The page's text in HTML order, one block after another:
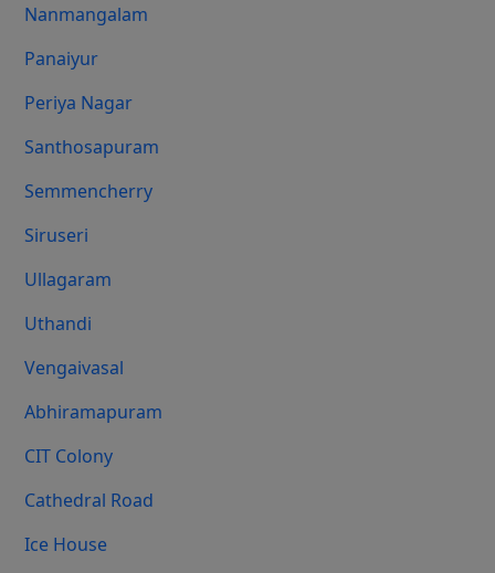
Nanmangalam
Panaiyur
Periya Nagar
Santhosapuram
Semmencherry
Siruseri
Ullagaram
Uthandi
Vengaivasal
Abhiramapuram
CIT Colony
Cathedral Road
Ice House